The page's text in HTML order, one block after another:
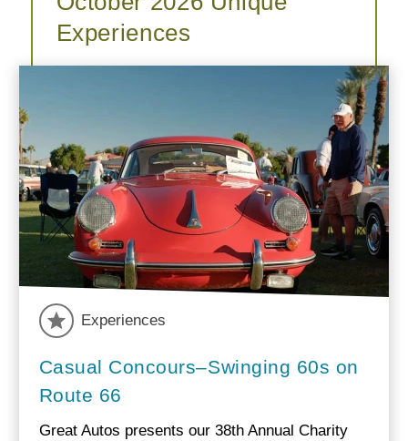
Experiences
Experiences
Casual Concours–Swinging 60s on
Route 66
Great Autos presents our 38th Annual Charity